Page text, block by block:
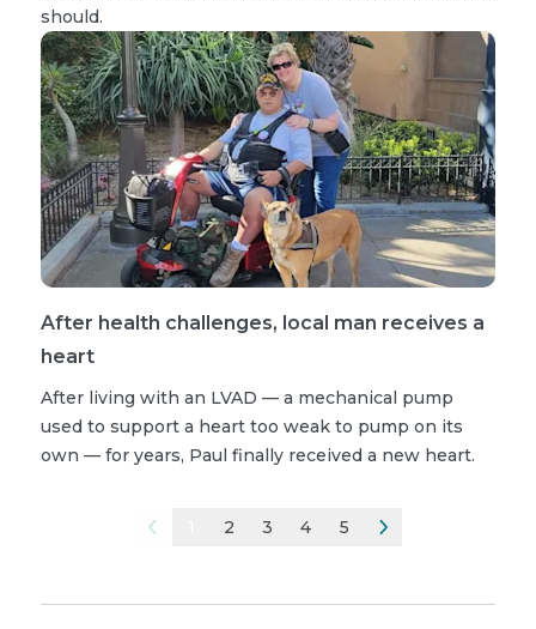
should.
After health challenges, local man receives a
heart
After living with an LVAD — a mechanical pump
used to support a heart too weak to pump on its
own — for years, Paul finally received a new heart.
2 3 4 5